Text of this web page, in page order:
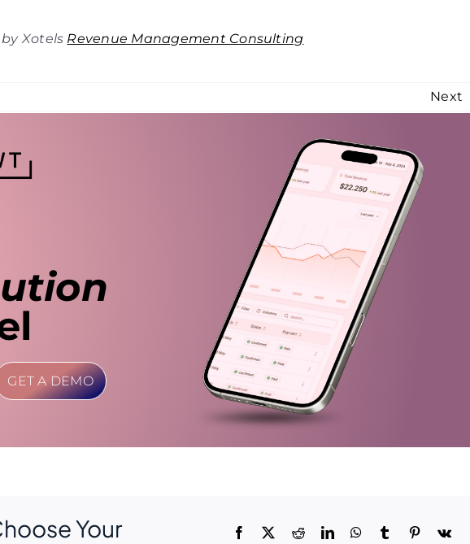
Xotels Revenue Management Consulting
Next
GET A DEMO
Your